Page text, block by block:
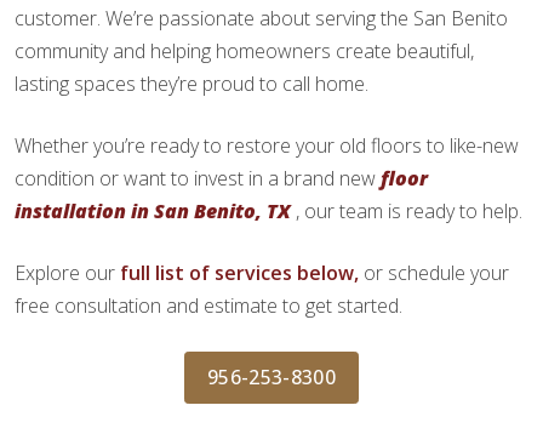
customer. We’re passionate about serving the San Benito
community and helping homeowners create beautiful,
lasting spaces they’re proud to call home.
Whether you’re ready to restore your old floors to like-new
condition or want to invest in a brand newfloor
installation in San Benito, TX , our team is ready to help.
Explore our full list of services below, or schedule your
free consultation and estimate to get started.
956-253-8300